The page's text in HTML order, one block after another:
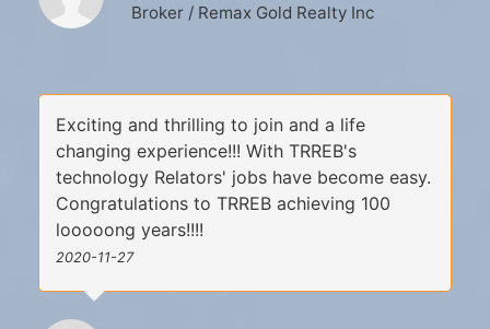
Broker / Remax Gold Realty Inc
Exciting and thrilling to join and a life
changing experience!!! With TRREB's
technology Relators' jobs have become easy.
Congratulations to TRREB achieving 100
looooong years!!!!
2020-11-27